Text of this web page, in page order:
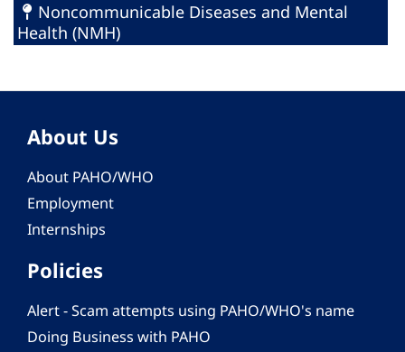
Noncommunicable Diseases and Mental
Health (NMH)
About Us
About PAHO/WHO
Employment
Internships
Policies
Alert - Scam attempts using PAHO/WHO's name
Doing Business with PAHO